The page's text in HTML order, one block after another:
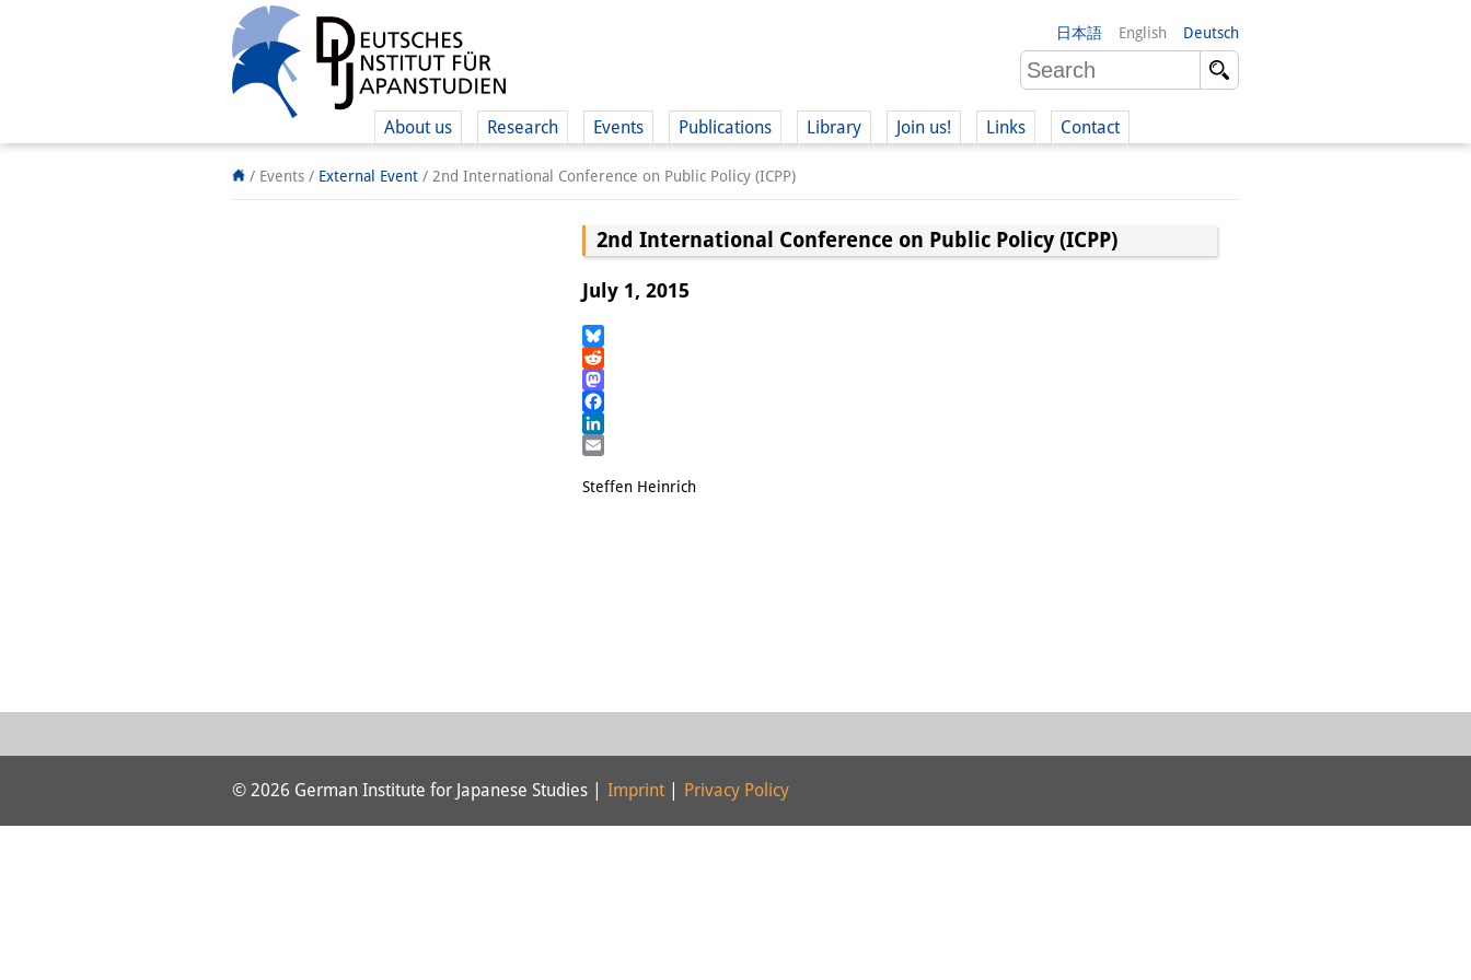
日本語 English Deutsch
About us Research Events Publications Library Join us! Links Contact
/ Events / External Event / 2nd International Conference on Public Policy (ICPP)
2nd International Conference on Public Policy (ICPP)
July 1, 2015
Bluesky
Reddit
Mastodon
Facebook
LinkedIn
Steffen Heinrich
© 2026 German Institute for Japanese Studies | Imprint Privacy Policy